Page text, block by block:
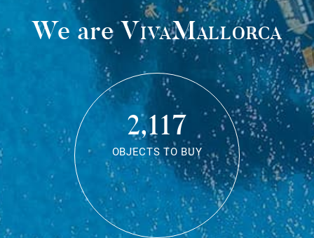
We areVivaMallorca
2,117
OBJECTS TO BUY